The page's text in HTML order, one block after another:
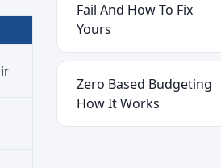
Fail And How To Fix
Yours
Zero Based Budgeting
How It Works